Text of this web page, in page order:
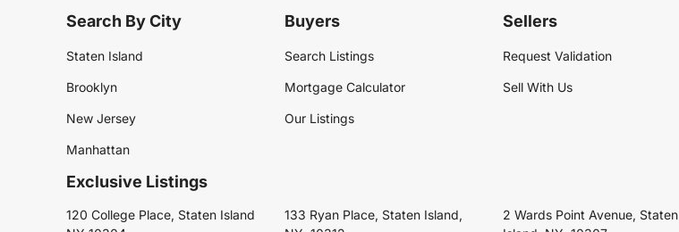
Search By City
Staten Island
Brooklyn
New Jersey
Manhattan
Buyers
Search Listings
Mortgage Calculator
Our Listings
Sellers
Request Validation
Sell With Us
Exclusive Listings
120 College Place, Staten Island
133 Ryan Place, Staten Island,
2 Wards Point Avenue, Staten